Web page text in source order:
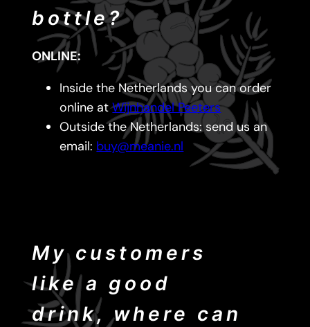
bottle?
ONLINE:
Inside the Netherlands you can order
online atWijnhandel Peeters
Outside the Netherlands: send us an
email: buy@meanie.nl
My customers
like a good
drink, where can